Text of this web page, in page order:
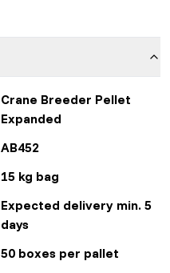
Crane Breeder Pellet
Expanded
AB452
15 kg bag
Expected delivery min. 5
days
50 boxes per pallet